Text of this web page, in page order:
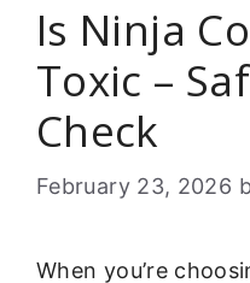
Is Ninja
Toxic –
Check
February 23, 2026
When you’re